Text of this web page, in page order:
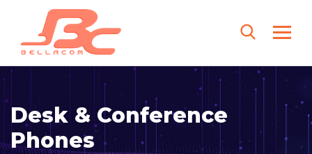
Desk & Conference
Phones